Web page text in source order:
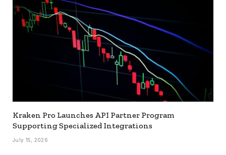
Kraken Pro Launches API Partner Program
Supporting Specialized Integrations
July 15, 2026